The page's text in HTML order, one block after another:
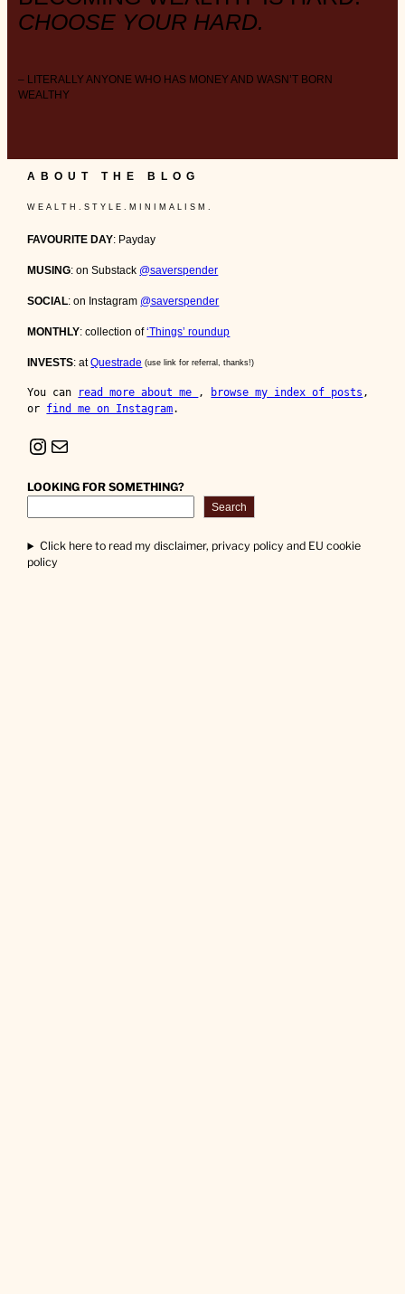
CHOOSE YOUR HARD.
– LITERALLY ANYONE WHO HAS MONEY AND WASN’T BORN
WEALTHY
ABOUT THE BLOG
W E A L T H . S T Y L E . M I N I M A L I S M .
FAVOURITE DAY: Payday
MUSING: on Substack @saverspender
SOCIAL: on Instagram @saverspender
MONTHLY: collection of‘Things’ roundup
INVESTS: atQuestrade (use link for referral, thanks!)
You can read more about me , browse my index of posts ,
or find me on Instagram.
Instagram Mail
LOOKING FOR SOMETHING?
Search
Click here to read my disclaimer, privacy policy and EU cookie
policy